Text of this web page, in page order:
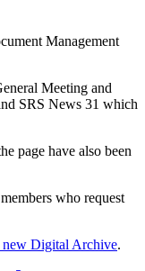
Management
Meeting and
SRS News 31 which
page have also been
who request
Digital Archive.